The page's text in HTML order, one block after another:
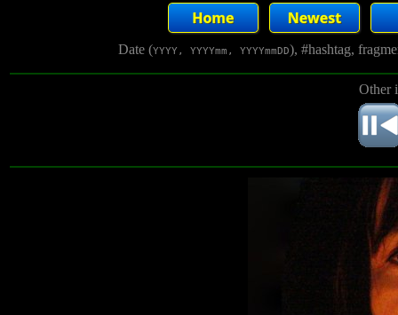
Date (YYYY, YYYYmm, YYYYmmDD), #hashtag,
Other